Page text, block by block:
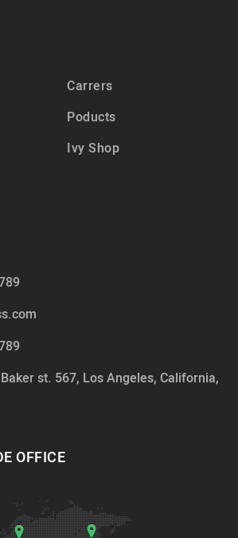
Carrers
Poducts
Ivy Shop
st. 567, Los Angeles, California,
OFFICE